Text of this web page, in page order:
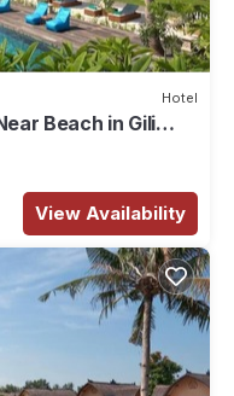
Hotel
Beach in Gili
View Availability